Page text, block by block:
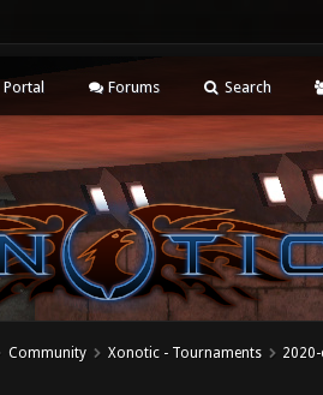
Portal Forums Search
Community Xonotic - Tournaments